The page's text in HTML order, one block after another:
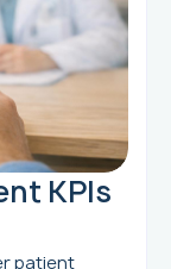
KPIs
patient